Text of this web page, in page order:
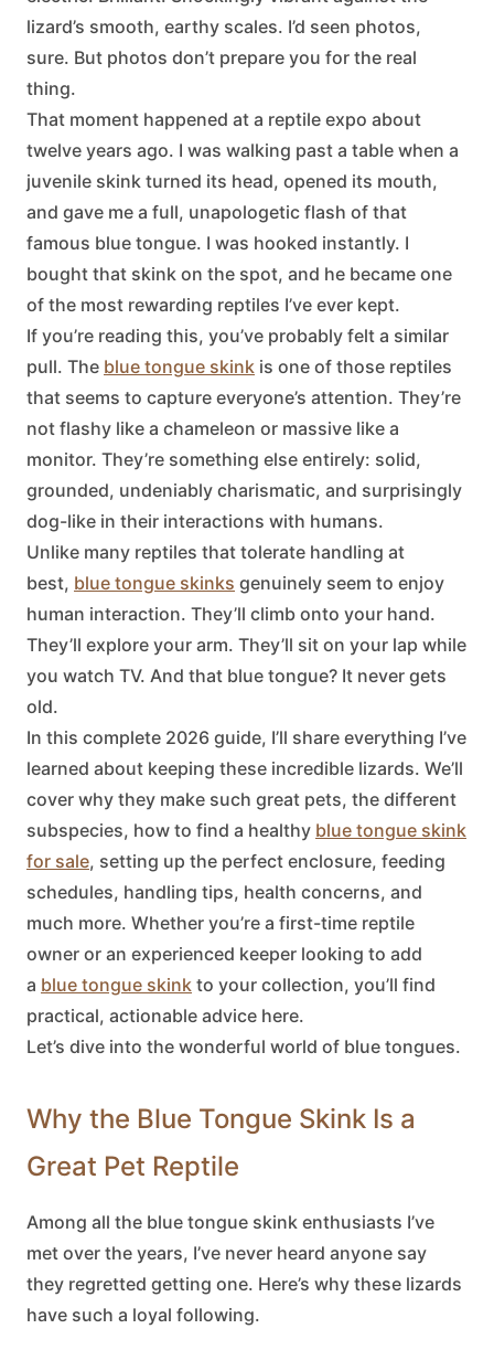
lizard’s smooth, earthy scales. I’d seen photos,
sure. But photos don’t prepare you for the real
thing.
That moment happened at a reptile expo about
twelve years ago. I was walking past a table when a
juvenile skink turned its head, opened its mouth,
and gave me a full, unapologetic flash of that
famous blue tongue. I was hooked instantly. I
bought that skink on the spot, and he became one
of the most rewarding reptiles I’ve ever kept.
If you’re reading this, you’ve probably felt a similar
pull. The blue tongue skink is one of those reptiles
that seems to capture everyone’s attention. They’re
not flashy like a chameleon or massive like a
monitor. They’re something else entirely: solid,
grounded, undeniably charismatic, and surprisingly
dog-like in their interactions with humans.
Unlike many reptiles that tolerate handling at
best, blue tongue skinks genuinely seem to enjoy
human interaction. They’ll climb onto your hand.
They’ll explore your arm. They’ll sit on your lap while
you watch TV. And that blue tongue? It never gets
old.
In this complete 2026 guide, I’ll share everything I’ve
learned about keeping these incredible lizards. We’ll
cover why they make such great pets, the different
subspecies, how to find a healthy blue tongue skink
for sale, setting up the perfect enclosure, feeding
schedules, handling tips, health concerns, and
much more. Whether you’re a first-time reptile
owner or an experienced keeper looking to add
a blue tongue skink to your collection, you’ll find
practical, actionable advice here.
Let’s dive into the wonderful world of blue tongues.
Why the Blue Tongue Skink Is a
Great Pet Reptile
Among all the blue tongue skink enthusiasts I’ve
met over the years, I’ve never heard anyone say
they regretted getting one. Here’s why these lizards
have such a loyal following.